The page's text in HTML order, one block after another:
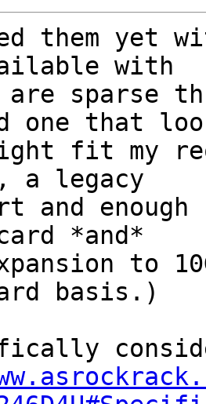
them yet
with
are
one that
fit my
a legacy
and enough
*and*
to
basis.)